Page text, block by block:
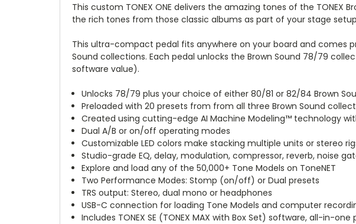
This custom TONEX ONE delivers the amazing tones of the
the rich tones from those classic albums as part of your stage setup.
This ultra-compact pedal fits anywhere on your board and comes
Sound collections. Each pedal unlocks the Brown Sound 78/79
software value).
Unlocks 78/79 plus your choice of either 80/81 or 82/84 Brown
Preloaded with 20 presets from from all three Brown Sound
Created using cutting-edge AI Machine Modeling™ technology
Dual A/B or on/off operating modes
Customizable LED colors make stacking multiple units or stereo
Studio-grade EQ, delay, modulation, compressor, reverb, noise
Explore and load any of the 50,000+ Tone Models on ToneNET
Two Performance Modes: Stomp (on/off) or Dual presets
TRS output: Stereo, dual mono or headphones
USB-C connection for loading Tone Models and computer
Includes TONEX SE (TONEX MAX with Box Set) software, all-in-